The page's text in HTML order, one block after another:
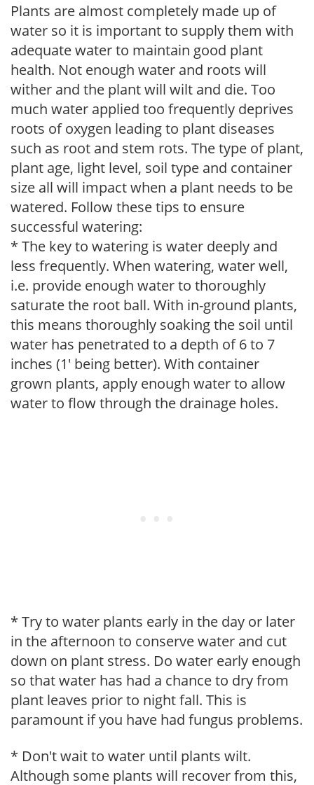
Plants are almost completely made up of
water so it is important to supply them with
adequate water to maintain good plant
health. Not enough water and roots will
wither and the plant will wilt and die. Too
much water applied too frequently deprives
roots of oxygen leading to plant diseases
such as root and stem rots. The type of plant,
plant age, light level, soil type and container
size all will impact when a plant needs to be
watered. Follow these tips to ensure
successful watering:
* The key to watering is water deeply and
less frequently. When watering, water well,
i.e. provide enough water to thoroughly
saturate the root ball. With in-ground plants,
this means thoroughly soaking the soil until
water has penetrated to a depth of 6 to 7
inches (1' being better). With container
grown plants, apply enough water to allow
water to flow through the drainage holes.
* Try to water plants early in the day or later
in the afternoon to conserve water and cut
down on plant stress. Do water early enough
so that water has had a chance to dry from
plant leaves prior to night fall. This is
paramount if you have had fungus problems.
* Don't wait to water until plants wilt.
Although some plants will recover from this,